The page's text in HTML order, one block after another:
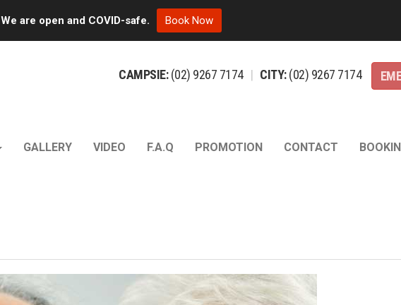
CAMPSIE: (02) 9267 7174 | CITY: (02) 9267 7174
GALLERY VIDEO F.A.Q PROMOTION CONTACT
We are open and COVID-safe. Book Now